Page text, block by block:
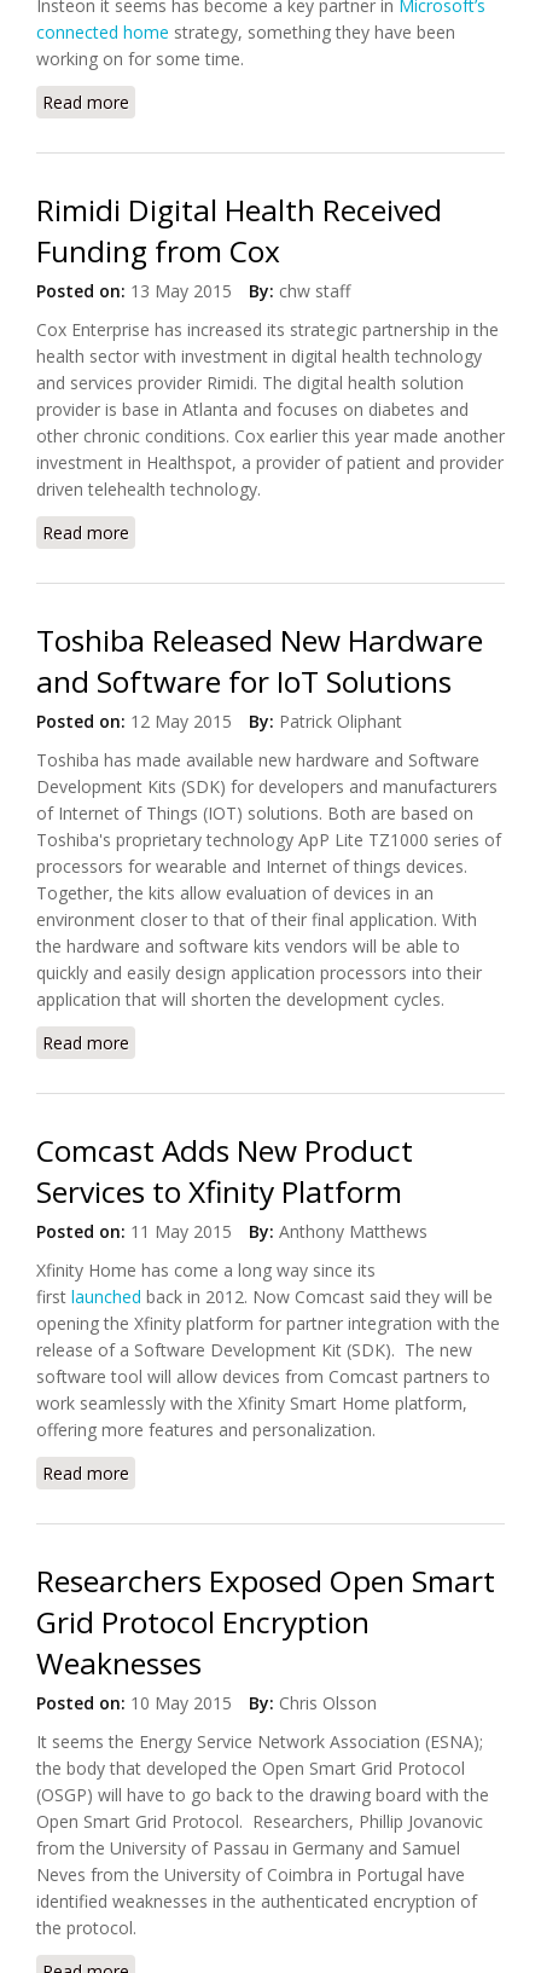
Insteon it seems has become a key partner in Microsoft’s
connected home strategy, something they have been
working on for some time.
Read more
Rimidi Digital Health Received
Funding from Cox
Posted on: 13 May 2015 By: chw staff
Cox Enterprise has increased its strategic partnership in the
health sector with investment in digital health technology
and services provider Rimidi. The digital health solution
provider is base in Atlanta and focuses on diabetes and
other chronic conditions. Cox earlier this year made another
investment in Healthspot, a provider of patient and provider
driven telehealth technology.
Read more
Toshiba Released New Hardware
and Software for IoT Solutions
Posted on: 12 May 2015 By: Patrick Oliphant
Toshiba has made available new hardware and Software
Development Kits (SDK) for developers and manufacturers
of Internet of Things (IOT) solutions. Both are based on
Toshiba's proprietary technology ApP Lite TZ1000 series of
processors for wearable and Internet of things devices.
Together, the kits allow evaluation of devices in an
environment closer to that of their final application. With
the hardware and software kits vendors will be able to
quickly and easily design application processors into their
application that will shorten the development cycles.
Read more
Comcast Adds New Product
Services to Xfinity Platform
Posted on: 11 May 2015 By: Anthony Matthews
Xfinity Home has come a long way since its
first launched back in 2012. Now Comcast said they will be
opening the Xfinity platform for partner integration with the
release of a Software Development Kit (SDK). The new
software tool will allow devices from Comcast partners to
work seamlessly with the Xfinity Smart Home platform,
offering more features and personalization.
Read more
Researchers Exposed Open Smart
Grid Protocol Encryption
Weaknesses
Posted on: 10 May 2015 By: Chris Olsson
It seems the Energy Service Network Association (ESNA);
the body that developed the Open Smart Grid Protocol
(OSGP) will have to go back to the drawing board with the
Open Smart Grid Protocol. Researchers, Phillip Jovanovic
from the University of Passau in Germany and Samuel
Neves from the University of Coimbra in Portugal have
identified weaknesses in the authenticated encryption of
the protocol.